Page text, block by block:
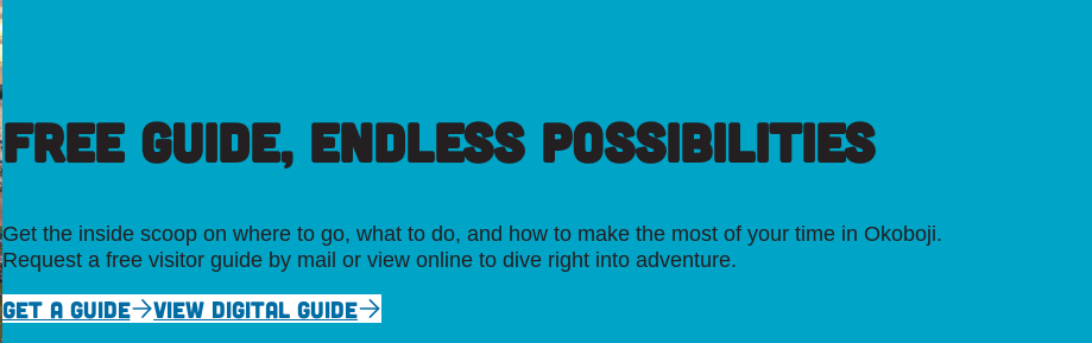
FREE GUIDE, ENDLESS POSSIBILITIES
Get the inside scoop on where to go, what to do, and how to make the most of your time in Okoboji.
Request a free visitor guide by mail or view online to dive right into adventure.
GET A GUIDE VIEW DIGITAL GUIDE